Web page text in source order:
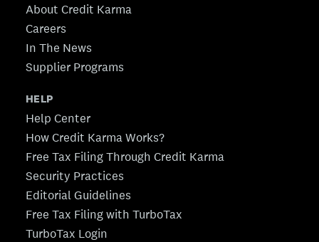
About Credit Karma
Careers
In The News
Supplier Programs
HELP
Help Center
How Credit Karma Works?
Free Tax Filing Through Credit Karma
Security Practices
Editorial Guidelines
Free Tax Filing with TurboTax
TurboTax Login